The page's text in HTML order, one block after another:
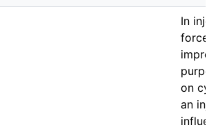
In
on
an